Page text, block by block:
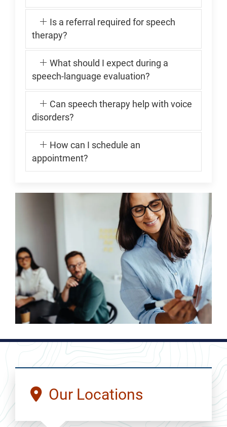
Is a referral required for speech
therapy?
What should I expect during a
speech-language evaluation?
Can speech therapy help with voice
disorders?
How can I schedule an
appointment?
Our Locations